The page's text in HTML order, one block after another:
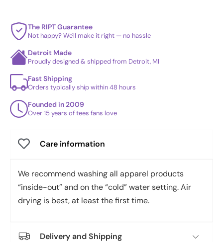
The RIPT Guarantee
Not happy? We'll make it right — no hassle
Detroit Made
Proudly designed & shipped from Detroit, MI
Fast Shipping
Orders typically ship within 48 hours
Founded in 2009
Over 15 years of tees fans love
Care information
We recommend washing all apparel products
“inside-out” and on the “cold” water setting. Air
drying is best, at least the first time.
Delivery and Shipping